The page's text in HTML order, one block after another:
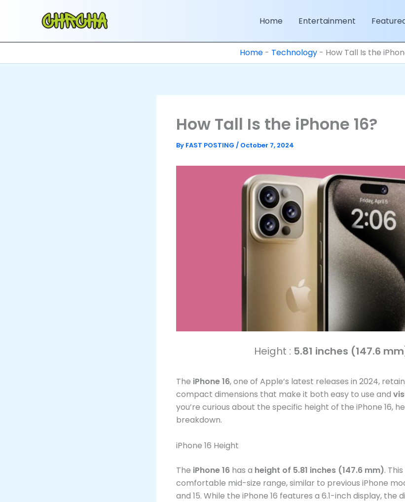
Home Entertainment
Home - Technology - How Tall Is the
How Tall Is the iPhone 16?
By FAST POSTING / October 7, 2024
Height : 5.81 inches (147.6
The iPhone 16, one of Apple’s latest releases in 2024,
compact dimensions that make it both easy to use and
you’re curious about the specific height of the iPhone 16,
breakdown.
iPhone 16 Height
The iPhone 16 has a height of 5.81 inches (147.6 mm).
comfortable mid-size range, similar to previous iPhone
and 15. While the iPhone 16 features a 6.1-inch display, the